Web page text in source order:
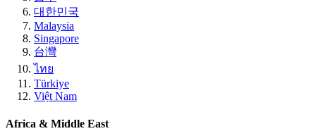
대한민국
Malaysia
Singapore
台灣
ไทย
Türkiye
Việt Nam
Africa & Middle East